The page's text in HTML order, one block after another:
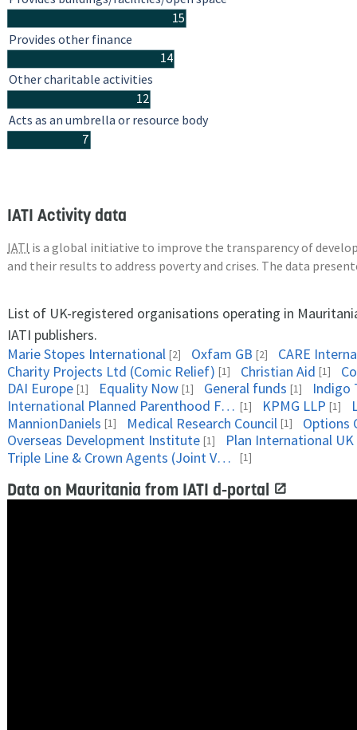
15
14
12
7
Provides other finance
Other charitable activities
Acts as an umbrella or resource body
IATI Activity data
IATI is a global initiative to improve the transparency of
and their results to address poverty and crises. The data
List of UK-registered organisations operating in
IATI publishers.
Marie Stopes International [2] Oxfam GB [2]
CARE
Charity Projects Ltd (Comic Relief) [1] Christian Aid [1]
DAI Europe [1] Equality Now [1] General funds [1]
Indigo
International Planned Parenthood Federation [1] KPMG LLP [1]
MannionDaniels [1] Medical Research Council [1]
Options
Overseas Development Institute [1]
Plan International UK
Triple Line & Crown Agents (Joint Venture)
[1]
Data on Mauritania from IATI d-portal